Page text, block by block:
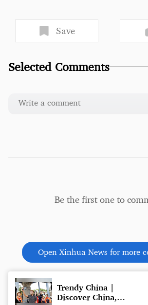
Trendy China |
Discover China,
Save
Selected Comments
Be the first one to
Open Xinhua News for more